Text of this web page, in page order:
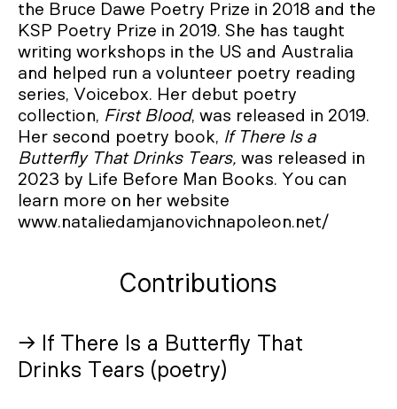
the Bruce Dawe Poetry Prize in 2018 and the
KSP Poetry Prize in 2019. She has taught
writing workshops in the US and Australia
and helped run a volunteer poetry reading
series, Voicebox. Her debut poetry
collection, First Blood, was released in 2019.
Her second poetry book, If There Is a
Butterfly That Drinks Tears, was released in
2023 by Life Before Man Books. You can
learn more on her website
www.nataliedamjanovichnapoleon.net/
Contributions
→ If There Is a Butterfly That
Drinks Tears (poetry)